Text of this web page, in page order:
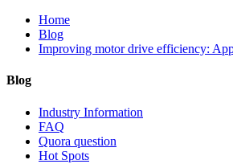
Home
Blog
Improving motor drive efficiency:
Blog
Industry Information
FAQ
Quora question
Hot Spots